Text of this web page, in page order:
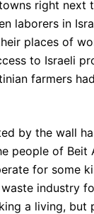
right next
laborers in
places of
to Israeli
farmers
by the wall
people of Beit
for some
industry
a living, but